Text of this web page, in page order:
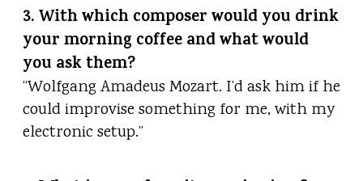
3. With which composer would you drink
your morning coffee and what would
you ask them?
“Wolfgang Amadeus Mozart. I’d ask him if he
could improvise something for me, with my
electronic setup.”